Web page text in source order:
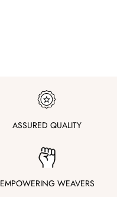
ASSURED QUALITY
EMPOWERING WEAVERS